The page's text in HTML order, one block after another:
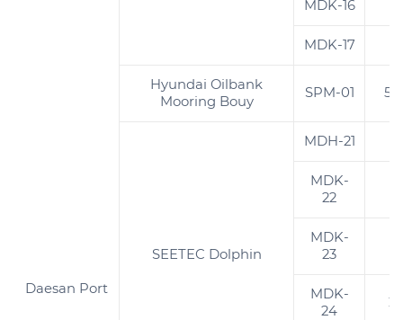
Daesan Port
MDK-16
MDK-17
Hyundai Oilbank
Mooring Bouy
SPM-01
SEETEC Dolphin
MDH-21
MDK-
22
MDK-
23
MDK-
24